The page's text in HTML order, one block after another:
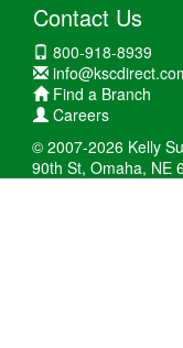
Contact Us
800-918-8939
Find a Branch
Careers
© 2007-2026 Kelly
90th St, Omaha, NE